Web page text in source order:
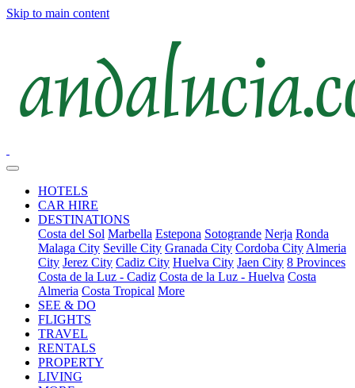
Skip to main content
HOTELS
CAR HIRE
DESTINATIONS
Costa del Sol Marbella Estepona Sotogrande Nerja Ronda
Malaga City Seville City Granada City Cordoba City Almeria
City Jerez City Cadiz City Huelva City Jaen City 8 Provinces
Costa de la Luz - Cadiz Costa de la Luz - Huelva Costa
Almeria Costa Tropical More
SEE & DO
FLIGHTS
TRAVEL
RENTALS
PROPERTY
LIVING